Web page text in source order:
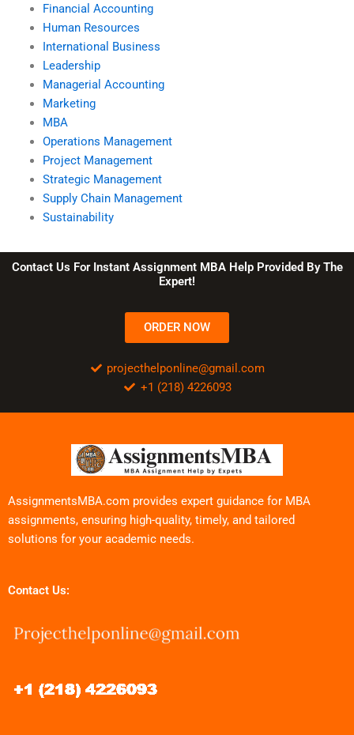
Financial Accounting
Human Resources
International Business
Leadership
Managerial Accounting
Marketing
MBA
Operations Management
Project Management
Strategic Management
Supply Chain Management
Sustainability
Contact Us For Instant Assignment MBA Help Provided By The
Expert!
ORDER NOW
projecthelponline@gmail.com
+1 (218) 4226093
AssignmentsMBA.com provides expert guidance for MBA
assignments, ensuring high-quality, timely, and tailored
solutions for your academic needs.
Contact Us: